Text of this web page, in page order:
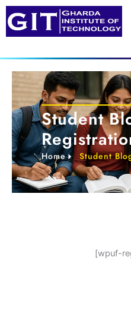
Skip
content
Student
Home Student
[wpuf-